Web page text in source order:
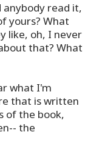
anybody read it,
yours? What
like, oh, I never
that? What
what I'm
that is written
of the book,
the